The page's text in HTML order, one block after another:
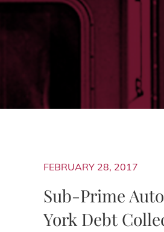
FEBRUARY 28, 2017
Sub-Prime
York Debt